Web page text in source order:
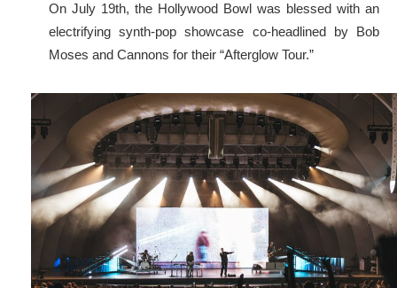
On July 19th, the Hollywood Bowl was blessed with an
electrifying synth-pop showcase co-headlined by Bob
Moses and Cannons for their “Afterglow Tour.”